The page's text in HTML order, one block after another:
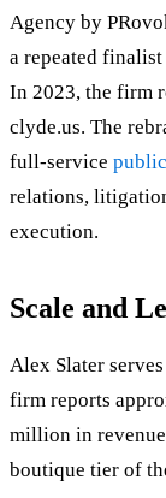
Agency by
a repeated
In 2023, the firm
clyde.us. The
full-service
relations,
execution.
Scale and
Alex Slater
firm reports
million in
boutique tier of